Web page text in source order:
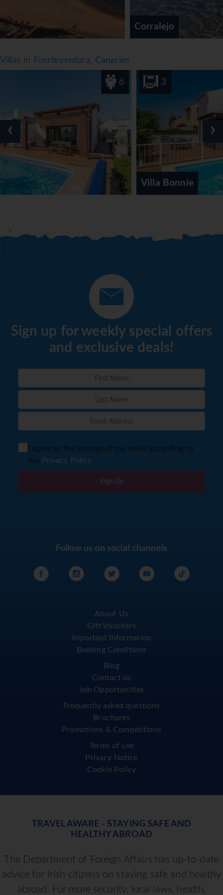
Corralejo
Villas in Fuerteventura, Canaries
Villa Bonnie
‹ ›
Sign up for weekly special offers
and exclusive deals!
I agree to the storage of my email according to
the Privacy Policy
Sign Up
Follow us on social channels
About Us
Gift Vouchers
Important Information
Booking Conditions
Blog
Contact us
Job Opportunities
Frequently asked questions
Brochures
Promotions & Competitions
Terms of use
Privacy Notice
Cookie Policy
TRAVEL AWARE - STAYING SAFE AND
HEALTHY ABROAD
The Department of Foreign Affairs has up-to-date
advice for Irish citizens on staying safe and healthy
abroad. For more security, local laws, health,